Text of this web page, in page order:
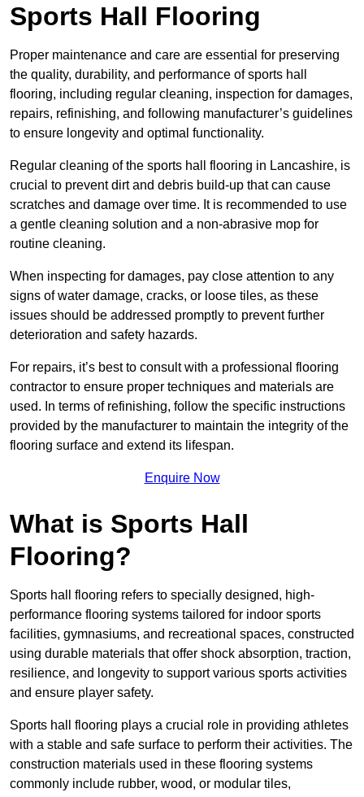
Sports Hall Flooring
Proper maintenance and care are essential for preserving
the quality, durability, and performance of sports hall
flooring, including regular cleaning, inspection for damages,
repairs, refinishing, and following manufacturer’s guidelines
to ensure longevity and optimal functionality.
Regular cleaning of the sports hall flooring in Lancashire, is
crucial to prevent dirt and debris build-up that can cause
scratches and damage over time. It is recommended to use
a gentle cleaning solution and a non-abrasive mop for
routine cleaning.
When inspecting for damages, pay close attention to any
signs of water damage, cracks, or loose tiles, as these
issues should be addressed promptly to prevent further
deterioration and safety hazards.
For repairs, it’s best to consult with a professional flooring
contractor to ensure proper techniques and materials are
used. In terms of refinishing, follow the specific instructions
provided by the manufacturer to maintain the integrity of the
flooring surface and extend its lifespan.
Enquire Now
What is Sports Hall
Flooring?
Sports hall flooring refers to specially designed, high-
performance flooring systems tailored for indoor sports
facilities, gymnasiums, and recreational spaces, constructed
using durable materials that offer shock absorption, traction,
resilience, and longevity to support various sports activities
and ensure player safety.
Sports hall flooring plays a crucial role in providing athletes
with a stable and safe surface to perform their activities. The
construction materials used in these flooring systems
commonly include rubber, wood, or modular tiles,